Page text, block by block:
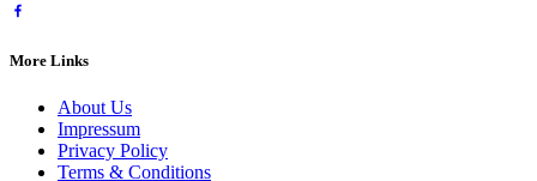
More Links
About Us
Impressum
Privacy Policy
Terms & Conditions